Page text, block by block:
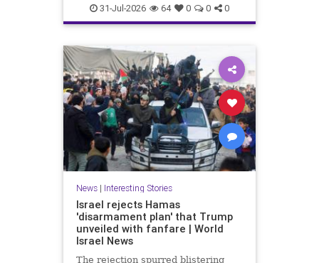
Medicine News PCR Research
Science Virology
31-Jul-2026 64 0 0 0
News| Interesting Stories
Israel rejects Hamas
'disarmament plan' that Trump
unveiled with fanfare | World
Israel News
The rejection spurred blistering